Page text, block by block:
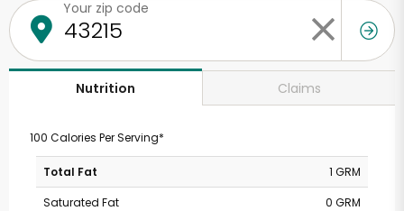
Your zip code
Nutrition Claims
100 Calories Per Serving*
Total Fat
1 GRM
Saturated Fat
0 GRM